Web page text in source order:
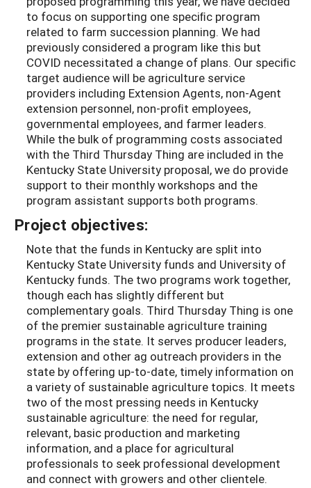
to focus on supporting one speciﬁc program
related to farm succession planning. We had
previously considered a program like this but
COVID necessitated a change of plans. Our speciﬁc
target audience will be agriculture service
providers including Extension Agents, non-Agent
extension personnel, non-proﬁt employees,
governmental employees, and farmer leaders.
While the bulk of programming costs associated
with the Third Thursday Thing are included in the
Kentucky State University proposal, we do provide
support to their monthly workshops and the
program assistant supports both programs.
Project objectives:
Note that the funds in Kentucky are split into
Kentucky State University funds and University of
Kentucky funds. The two programs work together,
though each has slightly different but
complementary goals. Third Thursday Thing is one
of the premier sustainable agriculture training
programs in the state. It serves producer leaders,
extension and other ag outreach providers in the
state by offering up-to-date, timely information on
a variety of sustainable agriculture topics. It meets
two of the most pressing needs in Kentucky
sustainable agriculture: the need for regular,
relevant, basic production and marketing
information, and a place for agricultural
professionals to seek professional development
and connect with growers and other clientele.